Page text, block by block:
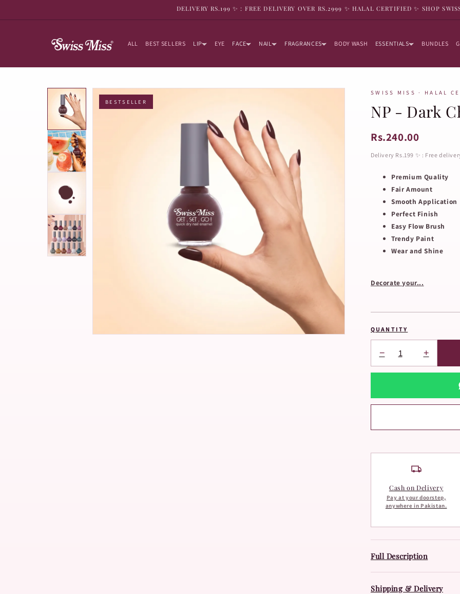
DELIVERY RS.199 ✨ : FREE DELIVERY OVER RS.2999 ✨ HALAL CERTIFIED ✨ SHOP
ALL BEST SELLERS LIP EYE FACE NAIL FRAGRANCES BODY WASH ESSENTIALS BUNDLES
BESTSELLER
SWISS MISS · HALAL
NP - Dark
Rs.240.00
Delivery Rs.199 ✨ : Free
Premium Quality
Fair Amount
Smooth Application
Perfect Finish
Easy Flow Brush
Trendy Paint
Wear and Shine
Decorate your...
QUANTITY
− +
Cash on Delivery
Pay at your doorstep,
anywhere in Pakistan.
Full Description
Shipping & Delivery